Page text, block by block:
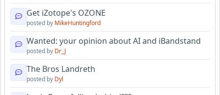
Get iZotope's OZONE
posted by MikeHuntingford
Wanted: your opinion about AI and iBandstand
posted by Dr_J
The Bros Landreth
posted by Dyl